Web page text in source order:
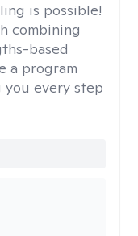
is possible!
combining
based
a program
every step